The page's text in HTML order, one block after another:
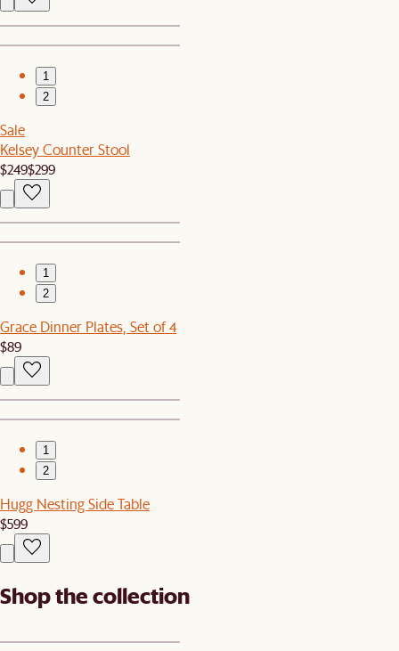
1
2
Sale
Kelsey Counter Stool
$249$299
1
2
Grace Dinner Plates, Set of 4
$89
1
2
Hugg Nesting Side Table
$599
Shop the collection